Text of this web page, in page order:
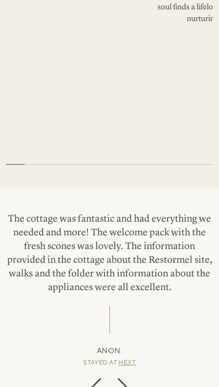
soul finds a
The cottage was fantastic and had everything we
needed and more! The welcome pack with the
fresh scones was lovely. The information
provided in the cottage about the Restormel site,
walks and the folder with information about the
appliances were all excellent.
ANON.
STAYED AT HEXT